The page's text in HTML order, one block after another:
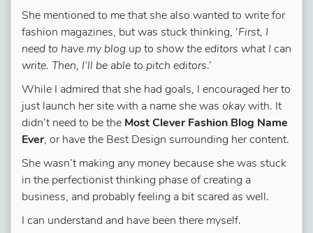
She mentioned to me that she also wanted to write for
fashion magazines, but was stuck thinking, ‘First, I
need to have my blog up to show the editors what I can
write. Then, I’ll be able to pitch editors.’
While I admired that she had goals, I encouraged her to
just launch her site with a name she was okay with. It
didn’t need to be the Most Clever Fashion Blog Name
Ever, or have the Best Design surrounding her content.
She wasn’t making any money because she was stuck
in the perfectionist thinking phase of creating a
business, and probably feeling a bit scared as well.
I can understand and have been there myself.